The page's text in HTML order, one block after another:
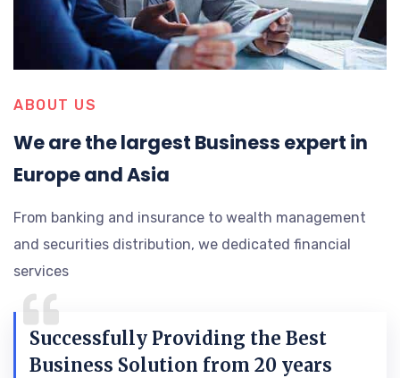
ABOUT US
We are the largest Business expert in
Europe and Asia
From banking and insurance to wealth management
and securities distribution, we dedicated financial
services
Successfully Providing the Best
Business Solution from 20 years